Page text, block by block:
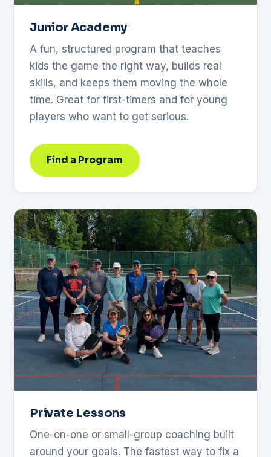
Junior Academy
A fun, structured program that teaches
kids the game the right way, builds real
skills, and keeps them moving the whole
time. Great for first-timers and for young
players who want to get serious.
Find a Program
Private Lessons
One-on-one or small-group coaching built
around your goals. The fastest way to fix a